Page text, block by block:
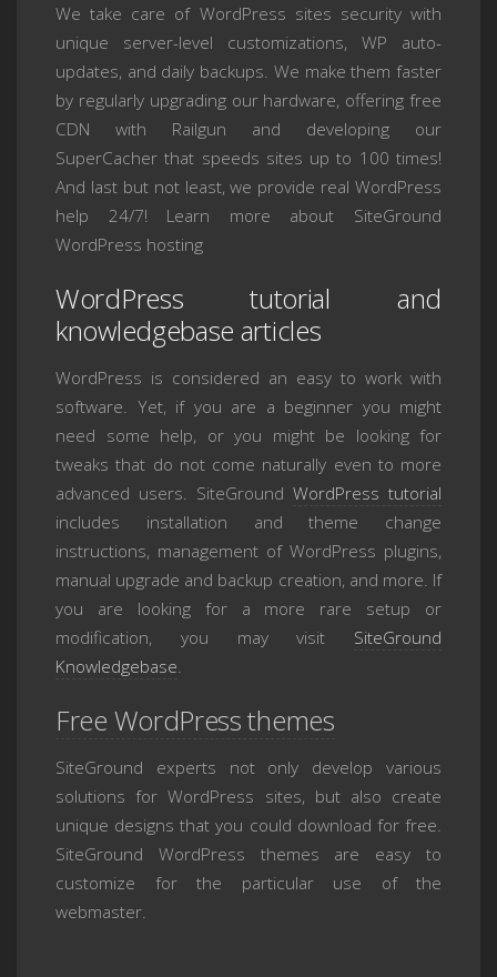
We take care of WordPress sites security with
unique server-level customizations, WP auto-
updates, and daily backups. We make them faster
by regularly upgrading our hardware, offering free
CDN with Railgun and developing our
SuperCacher that speeds sites up to 100 times!
And last but not least, we provide real WordPress
help 24/7! Learn more about SiteGround
WordPress hosting
WordPress tutorial and
knowledgebase articles
WordPress is considered an easy to work with
software. Yet, if you are a beginner you might
need some help, or you might be looking for
tweaks that do not come naturally even to more
advanced users. SiteGround WordPress tutorial
includes installation and theme change
instructions, management of WordPress plugins,
manual upgrade and backup creation, and more. If
you are looking for a more rare setup or
modification, you may visit SiteGround
Knowledgebase.
Free WordPress themes
SiteGround experts not only develop various
solutions for WordPress sites, but also create
unique designs that you could download for free.
SiteGround WordPress themes are easy to
customize for the particular use of the
webmaster.